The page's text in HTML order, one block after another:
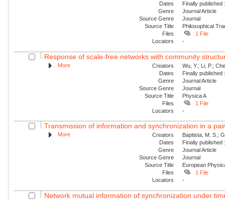
Dates
Finally
Genre
Journal Article
Source Genre
Journal
Source Title
Philosophical
Files
1 File
Locators
-
Response of scale-free networks with community
More Creators
Wu, Y.; Li, P.;
Dates
Finally
Genre
Journal Article
Source Genre
Journal
Source Title
Physica A
Files
1 File
Locators
-
Transmission of information and synchronization in a
More Creators
Baptista, M. S.;
Dates
Finally
Genre
Journal Article
Source Genre
Journal
Source Title
European
Files
1 File
Locators
-
Network mutual information of synchronization under